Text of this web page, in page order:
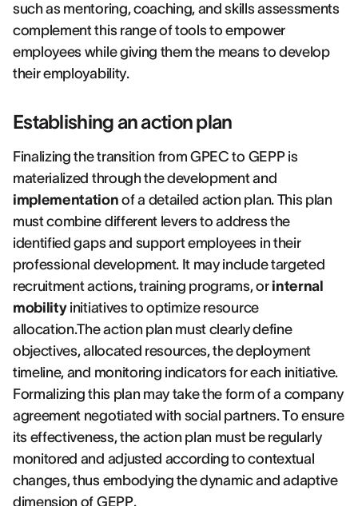
such as mentoring, coaching, and skills assessments
complement this range of tools to empower
employees while giving them the means to develop
their employability.
Establishing an action plan
Finalizing the transition from GPEC to GEPP is
materialized through the development and
implementation of a detailed action plan. This plan
must combine different levers to address the
identified gaps and support employees in their
professional development. It may include targeted
recruitment actions, training programs, or internal
mobilityinitiatives to optimize resource
allocation.The action plan must clearly define
objectives, allocated resources, the deployment
timeline, and monitoring indicators for each initiative.
Formalizing this plan may take the form of a company
agreement negotiated with social partners. To ensure
its effectiveness, the action plan must be regularly
monitored and adjusted according to contextual
changes, thus embodying the dynamic and adaptive
dimension of GEPP.